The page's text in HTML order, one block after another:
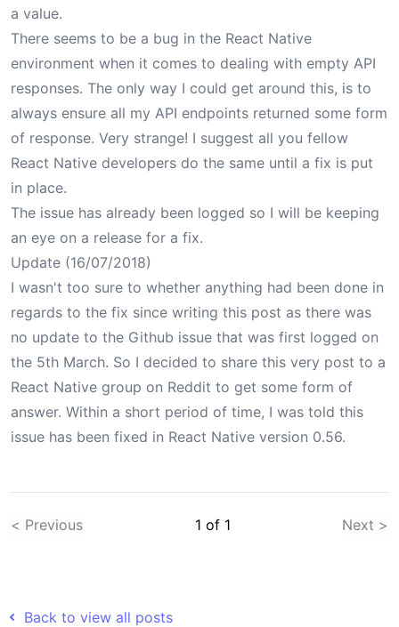
a value.
There seems to be a bug in the React Native
environment when it comes to dealing with empty API
responses. The only way I could get around this, is to
always ensure all my API endpoints returned some form
of response. Very strange! I suggest all you fellow
React Native developers do the same until a fix is put
in place.
The issue has already been logged so I will be keeping
an eye on a release for a fix.
Update (16/07/2018)
I wasn't too sure to whether anything had been done in
regards to the fix since writing this post as there was
no update to the Github issue that was first logged on
the 5th March. So I decided to share this very post to a
React Native group on Reddit to get some form of
answer. Within a short period of time, I was told this
issue has been fixed in React Native version 0.56.
< Previous 1 of 1 Next >
Back to view all posts